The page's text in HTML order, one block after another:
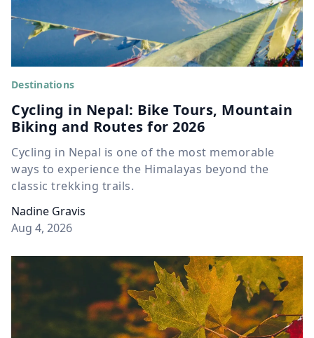
Destinations
Cycling in Nepal: Bike Tours, Mountain
Biking and Routes for 2026
Cycling in Nepal is one of the most memorable
ways to experience the Himalayas beyond the
classic trekking trails.
Nadine Gravis
Aug 4, 2026